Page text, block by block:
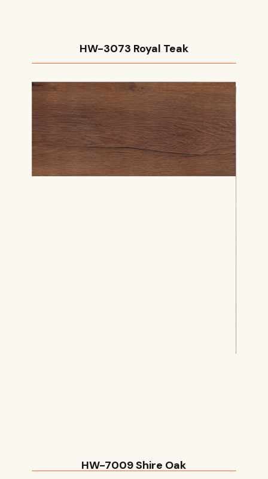
HW-3073 Royal Teak
HW-7009 Shire Oak